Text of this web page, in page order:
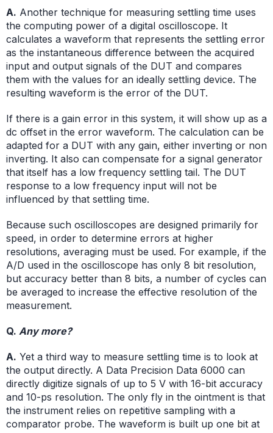
A. Another technique for measuring settling time uses
the computing power of a digital oscilloscope. It
calculates a waveform that represents the settling error
as the instantaneous difference between the acquired
input and output signals of the DUT and compares
them with the values for an ideally settling device. The
resulting waveform is the error of the DUT.
If there is a gain error in this system, it will show up as a
dc offset in the error waveform. The calculation can be
adapted for a DUT with any gain, either inverting or non
inverting. It also can compensate for a signal generator
that itself has a low frequency settling tail. The DUT
response to a low frequency input will not be
influenced by that settling time.
Because such oscilloscopes are designed primarily for
speed, in order to determine errors at higher
resolutions, averaging must be used. For example, if the
A/D used in the oscilloscope has only 8 bit resolution,
but accuracy better than 8 bits, a number of cycles can
be averaged to increase the effective resolution of the
measurement.
Q. Any more?
A. Yet a third way to measure settling time is to look at
the output directly. A Data Precision Data 6000 can
directly digitize signals of up to 5 V with 16-bit accuracy
and 10-ps resolution. The only fly in the ointment is that
the instrument relies on repetitive sampling with a
comparator probe. The waveform is built up one bit at